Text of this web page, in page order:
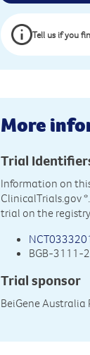
Tell us if you
More
Trial
Information on
ClinicalTrials.gov
trial on the
BGB-3111-
Trial sponsor
BeiGene Australia